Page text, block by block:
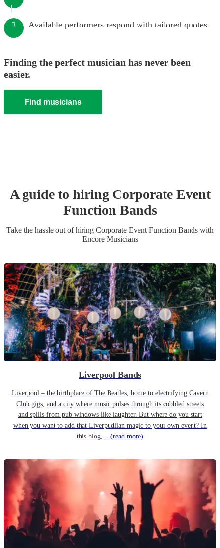
3 Available performers respond with tailored quotes.
Finding the perfect musician has never been
easier.
Find musicians
A guide to hiring Corporate Event
Function Bands
Take the hassle out of hiring Corporate Event Function Bands with
Encore Musicians
Liverpool Bands
Liverpool – the birthplace of The Beatles, home to electrifying Cavern
Club gigs, and a city where music pulses through its cobbled streets
and spills from pub windows like laughter. But where do you start
when you want to add that Liverpudlian magic to your own event? In
this blog,... (read more)